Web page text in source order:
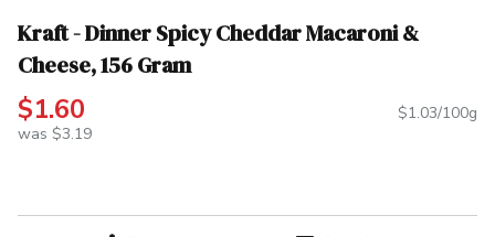
Kraft - Dinner Spicy Cheddar Macaroni &
Cheese, 156 Gram
$1.60
was $3.19
$1.03/100g